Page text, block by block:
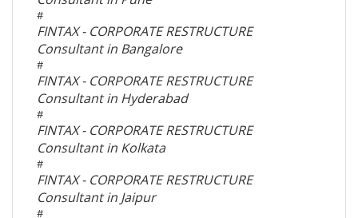
#
FINTAX - CORPORATE RESTRUCTURE
Consultant in Bangalore
#
FINTAX - CORPORATE RESTRUCTURE
Consultant in Hyderabad
#
FINTAX - CORPORATE RESTRUCTURE
Consultant in Kolkata
#
FINTAX - CORPORATE RESTRUCTURE
Consultant in Jaipur
#